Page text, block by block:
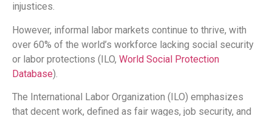
injustices.
However, informal labor markets continue to thrive, with
over 60% of the world’s workforce lacking social security
or labor protections (ILO, World Social Protection
Database).
The International Labor Organization (ILO) emphasizes
that decent work, defined as fair wages, job security, and